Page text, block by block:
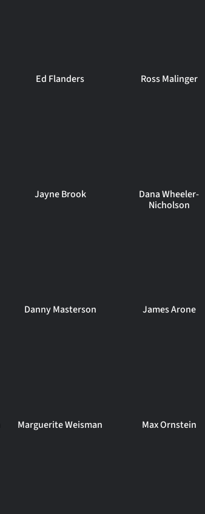
Ed Flanders Ross Malinger
Jayne Brook
Dana Wheeler-
Nicholson
Danny Masterson James Arone
Marguerite Weisman Max Ornstein